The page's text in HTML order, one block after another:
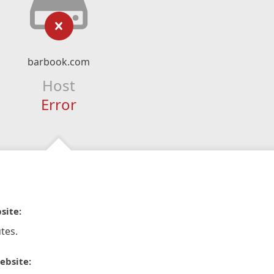
barbook.com
Host
Error